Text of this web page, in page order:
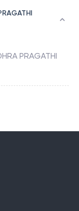
PRAGATHI